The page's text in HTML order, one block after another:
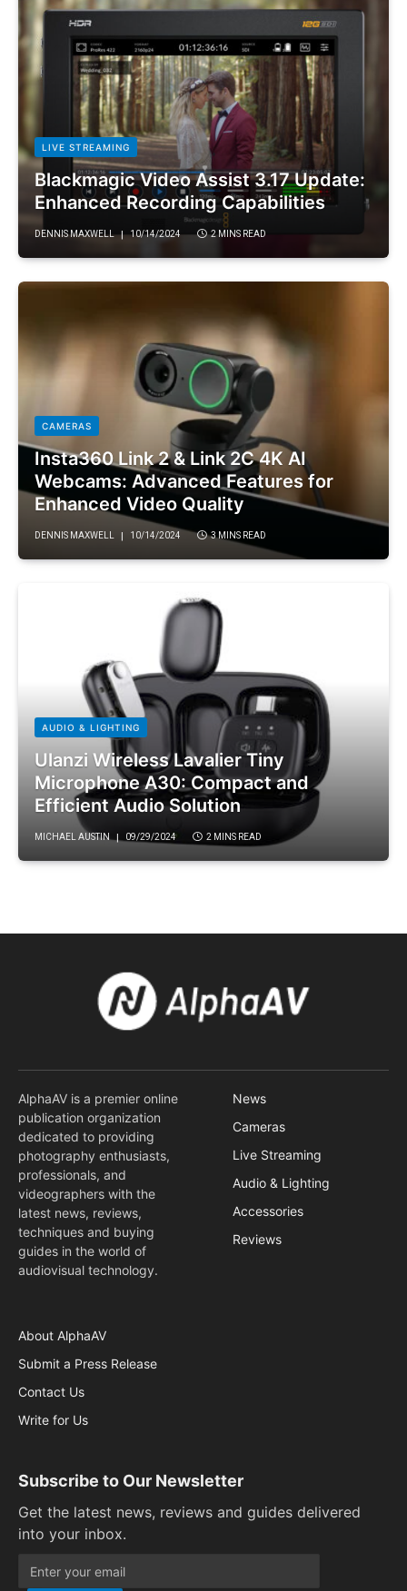
LIVE STREAMING
Blackmagic Video Assist 3.17 Update:
Enhanced Recording Capabilities
DENNIS MAXWELL 10/14/2024 2 MINS READ
CAMERAS
Insta360 Link 2 & Link 2C 4K AI
Webcams: Advanced Features for
Enhanced Video Quality
DENNIS MAXWELL 10/14/2024 3 MINS READ
AUDIO & LIGHTING
Ulanzi Wireless Lavalier Tiny
Microphone A30: Compact and
Efficient Audio Solution
MICHAEL AUSTIN 09/29/2024 2 MINS READ
AlphaAV is a premier online
publication organization
dedicated to providing
photography enthusiasts,
professionals, and
videographers with the
latest news, reviews,
techniques and buying
guides in the world of
audiovisual technology.
News
Cameras
Live Streaming
Audio & Lighting
Accessories
Reviews
About AlphaAV
Submit a Press Release
Contact Us
Write for Us
Subscribe to Our Newsletter
Get the latest news, reviews and guides delivered
into your inbox.